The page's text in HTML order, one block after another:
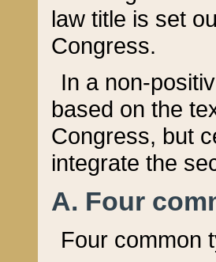
law title is set
Congress.
In a non-
based on the
Congress, but
integrate the
A. Four
Four common